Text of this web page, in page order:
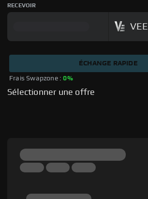
RECEVOIR
VEE
Frais Swapzone : 0%
ÉCHANGE RAPIDE
Sélectionner une offre